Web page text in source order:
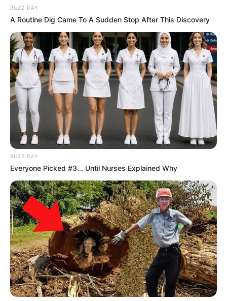
BUZZ DAY
A Routine Dig Came To A Sudden Stop After This Discovery
BUZZ DAY
Everyone Picked #3... Until Nurses Explained Why